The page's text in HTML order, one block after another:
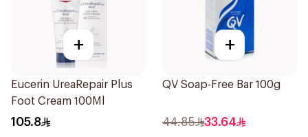
+
Eucerin UreaRepair Plus
Foot Cream 100Ml
105.8
+
QV Soap-Free Bar 100g
44.85 33.64